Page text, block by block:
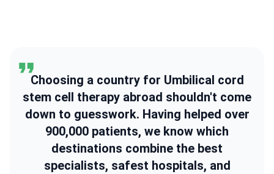
Choosing a country for Umbilical cord
stem cell therapy abroad shouldn't come
down to guesswork. Having helped over
900,000 patients, we know which
destinations combine the best
specialists, safest hospitals, and